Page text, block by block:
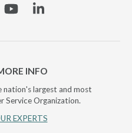
YouTubeLinkedin
INFO
nation's largest and most
Service Organization.
EXPERTS